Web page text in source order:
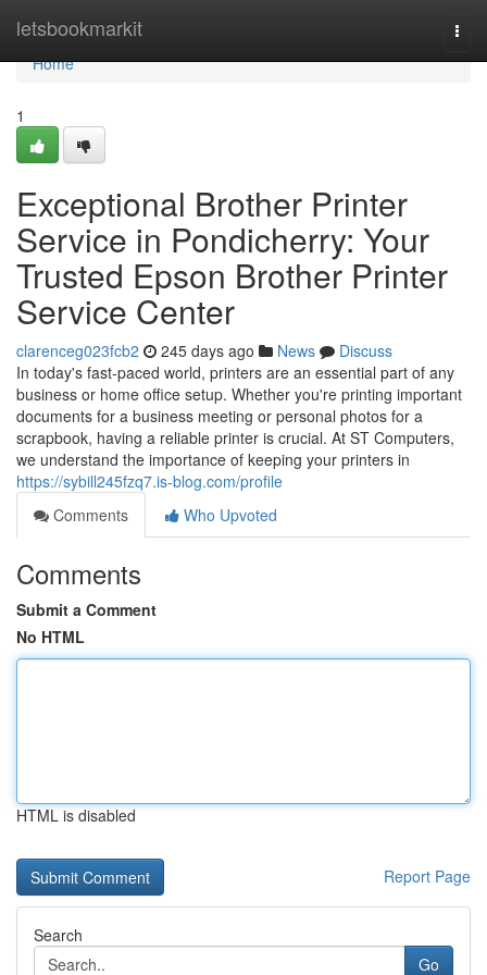
letsbookmarkit
Home
Home
1
Exceptional Brother Printer
Service in Pondicherry: Your
Trusted Epson Brother Printer
Service Center
clarenceg023fcb2 245 days ago News
Discuss
In today's fast-paced world, printers are an essential part of any
business or home office setup. Whether you're printing important
documents for a business meeting or personal photos for a
scrapbook, having a reliable printer is crucial. At ST Computers,
we understand the importance of keeping your printers in
https://sybill245fzq7.is-blog.com/profile
Comments
Who Upvoted
Comments
Submit a Comment
No HTML
HTML is disabled
Report Page
Search
Go